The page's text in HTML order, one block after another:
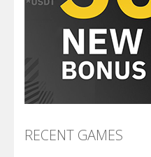
RECENT GAMES